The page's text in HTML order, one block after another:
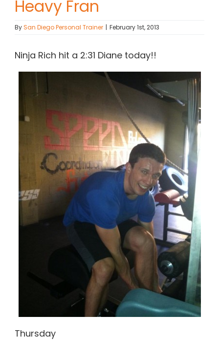
(619) 840-9099
Heavy Fran
BySan Diego Personal Trainer | February 1st, 2013
Ninja Rich hit a 2:31 Diane today!!
Thursday